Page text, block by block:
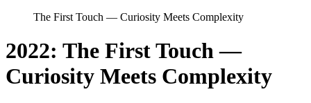
The First Touch — Curiosity Meets Complexity
2022: The First Touch —
Curiosity Meets Complexity